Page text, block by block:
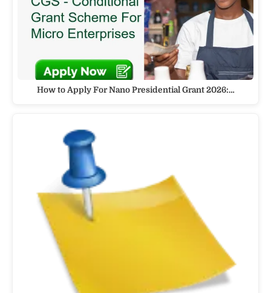
How to Apply For Nano Presidential Grant 2026:…